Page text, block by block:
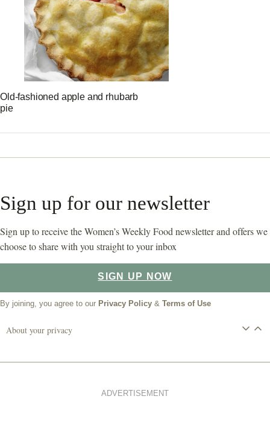
Old-fashioned apple and rhubarb
pie
Sign up for our newsletter
Sign up to receive the Women’s Weekly Food newsletter and offers we
choose to share with you straight to your inbox
SIGN UP NOW
By joining, you agree to our Privacy Policy & Terms of Use
About your privacy
ADVERTISEMENT